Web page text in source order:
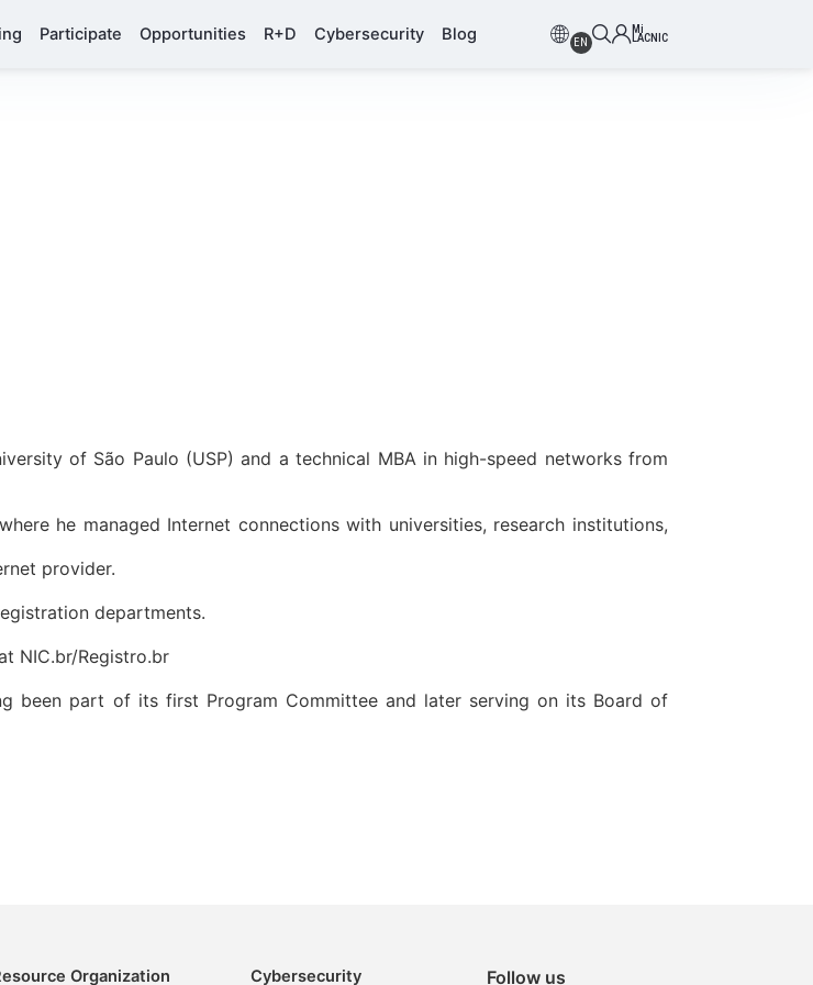
Participate Opportunities R+D Cybersecurity Blog EN
Mi
LACNIC
of São Paulo (USP) and a technical MBA in high-speed networks from
he managed Internet connections with universities, research institutions,
provider.
departments.
NIC.br/Registro.br
been part of its first Program Committee and later serving on its Board of
Organization Cybersecurity Follow us